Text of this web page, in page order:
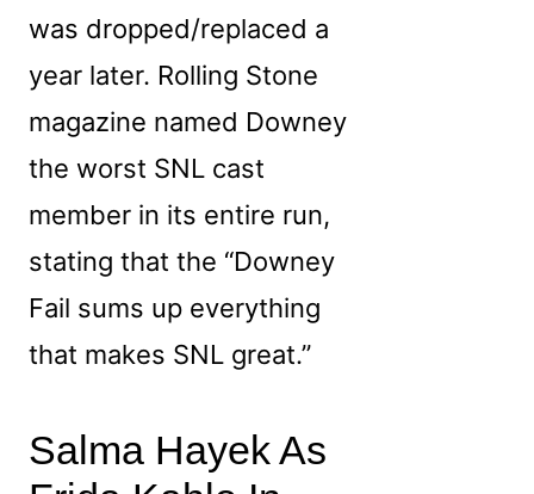
was dropped/replaced a
year later. Rolling Stone
magazine named Downey
the worst SNL cast
member in its entire run,
stating that the “Downey
Fail sums up everything
that makes SNL great.”
Salma Hayek As